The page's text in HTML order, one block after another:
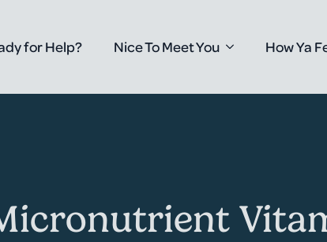
for Help? Nice To Meet You How Ya